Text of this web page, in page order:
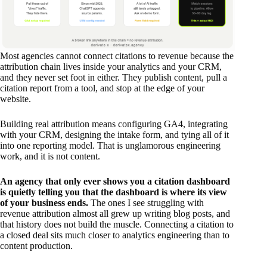
Most agencies cannot connect citations to revenue because the
attribution chain lives inside your analytics and your CRM,
and they never set foot in either. They publish content, pull a
citation report from a tool, and stop at the edge of your
website.
Building real attribution means configuring GA4, integrating
with your CRM, designing the intake form, and tying all of it
into one reporting model. That is unglamorous engineering
work, and it is not content.
An agency that only ever shows you a citation dashboard
is quietly telling you that the dashboard is where its view
of your business ends. The ones I see struggling with
revenue attribution almost all grew up writing blog posts, and
that history does not build the muscle. Connecting a citation to
a closed deal sits much closer to analytics engineering than to
content production.